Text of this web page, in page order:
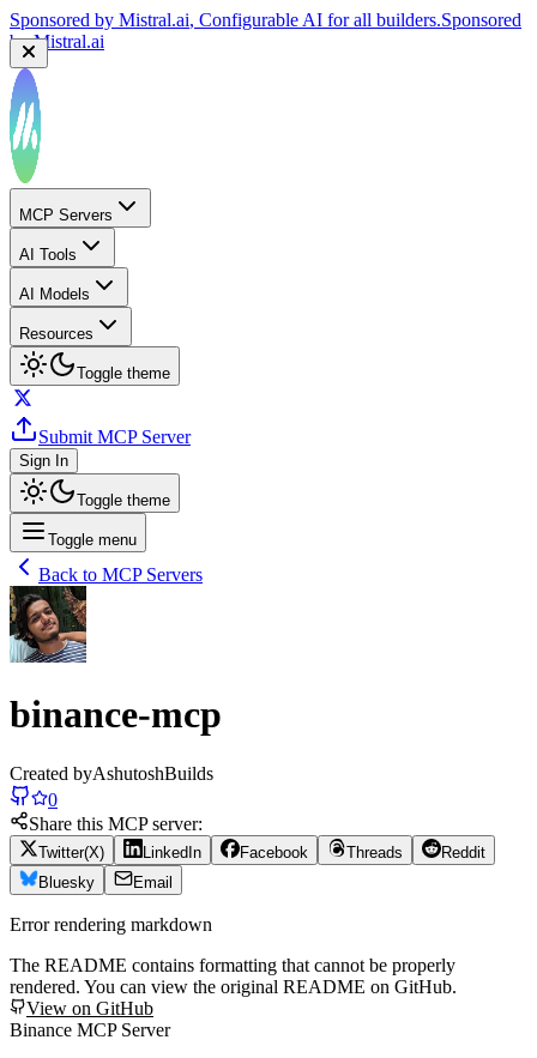
Sponsored by Mistral.ai, Configurable AI for all builders.Sponsored
byMistral.ai
MCP Servers
AI Tools
AI Models
Resources
Toggle theme
Submit MCP Server
Sign In
Toggle theme
Toggle menu
Back to MCP Servers
binance-mcp
Created byAshutoshBuilds
0
Share this MCP server:
Twitter(X) LinkedIn Facebook Threads
Reddit
Bluesky
Email
Error rendering markdown
The README contains formatting that cannot be properly
rendered. You can view the original README on GitHub.
View on GitHub
Binance MCP Server